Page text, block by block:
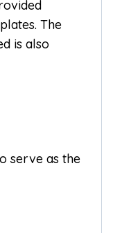
The
is also
serve as the